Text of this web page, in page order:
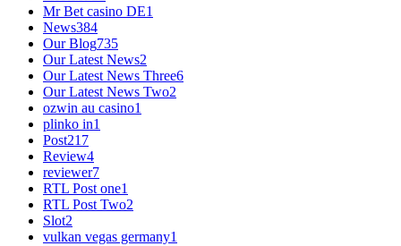
Mr Bet casino DE1
News384
Our Blog735
Our Latest News2
Our Latest News Three6
Our Latest News Two2
ozwin au casino1
plinko in1
Post217
Review4
reviewer7
RTL Post one1
RTL Post Two2
Slot2
vulkan vegas germany1